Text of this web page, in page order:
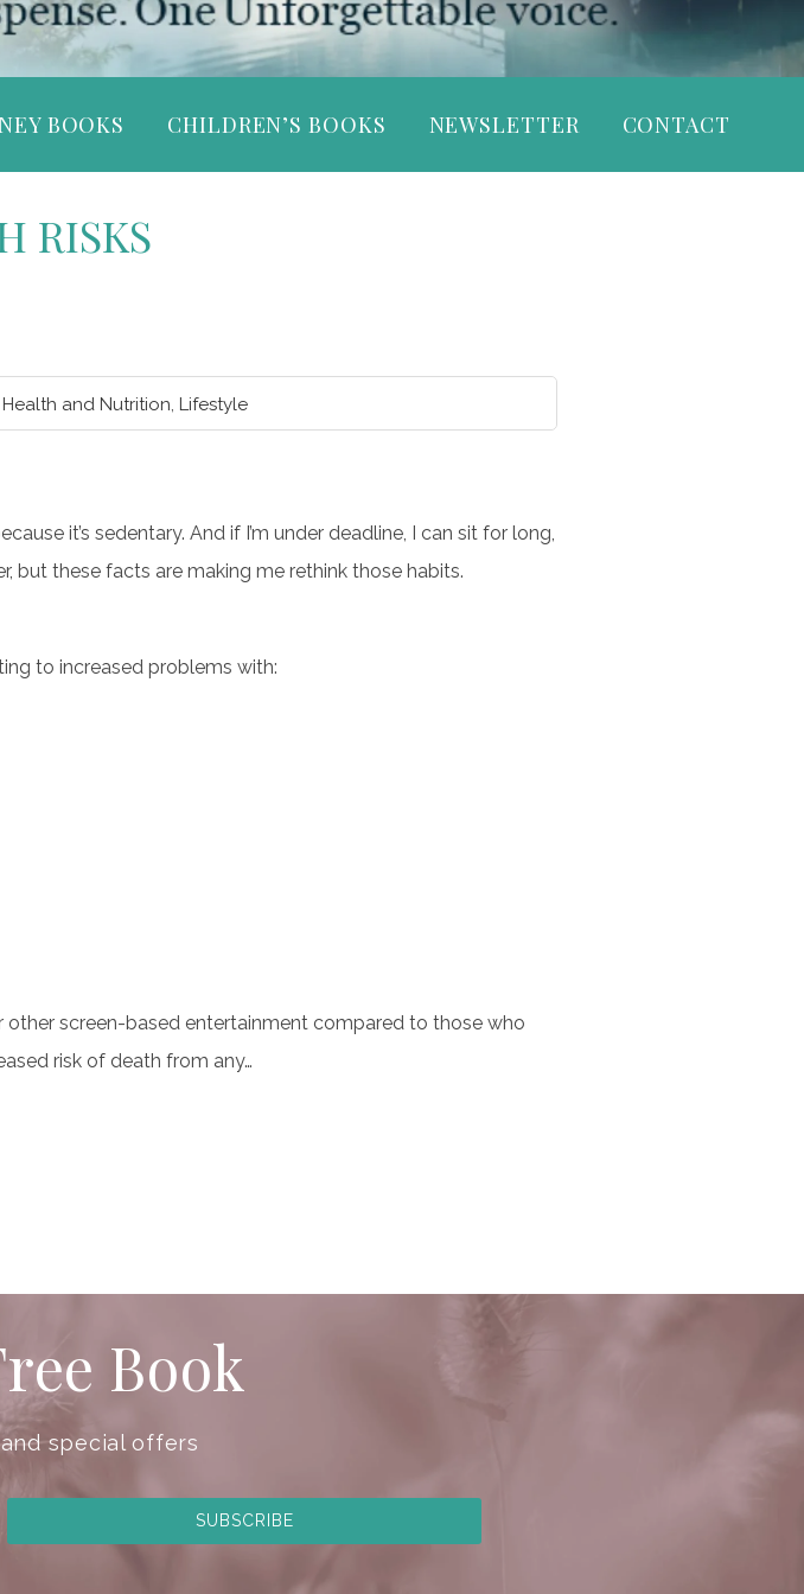
BOOKS CHILDREN’S BOOKS NEWSLETTER CONTACT
RISKS
Health and Nutrition, Lifestyle
it’s sedentary. And if I’m under deadline, I can sit for long,
but these facts are making me rethink those habits.
to increased problems with:
screen-based entertainment compared to those who
risk of death from any…
Book
special offers